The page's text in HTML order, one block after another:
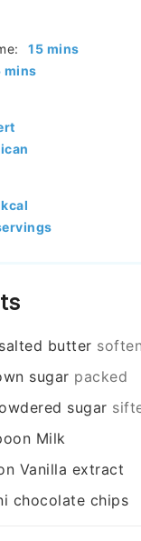
15minutes
mins
minutes
mins
kcal
butter
sugar packed
sugar
Milk
Vanilla extract
chocolate chips